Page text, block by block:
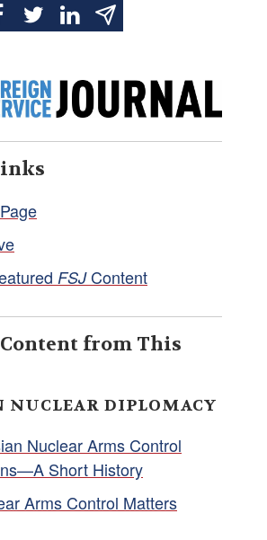
FSJContent
from This
NUCLEAR DIPLOMACY
Nuclear Arms Control
Short History
Arms Control Matters